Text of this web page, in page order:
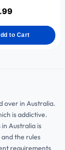
to Cart
over in Australia.
is addictive.
Australia is
the rules
requirements